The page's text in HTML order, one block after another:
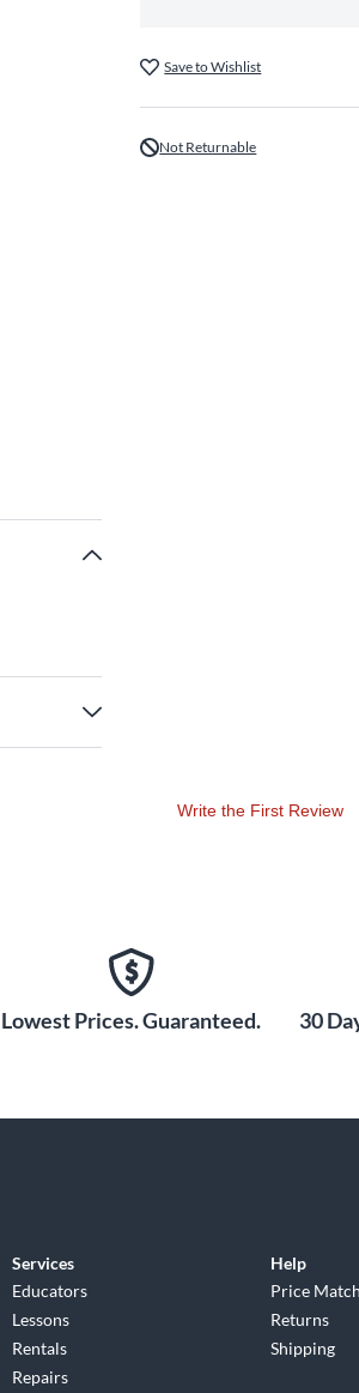
Save to Wishlist
Not Returnable
Write the First Review
Lowest Prices. Guaranteed. 30
Services
Educators
Lessons
Rentals
Repairs
Help
Price Match
Returns
Shipping